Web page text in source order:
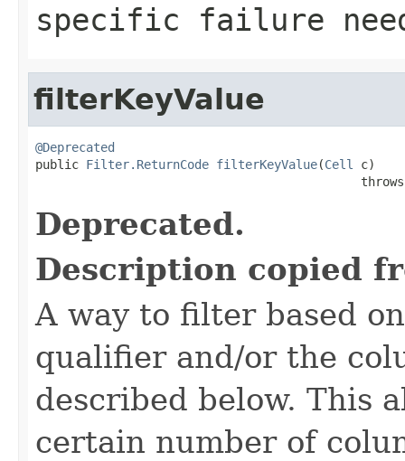
specific failure
filterKeyValue
@Deprecated
public Filter.ReturnCode filterKeyValue(Cell
c)
Deprecated.
Description copied
A way to filter based
qualifier and/or the
described below. This
certain number of